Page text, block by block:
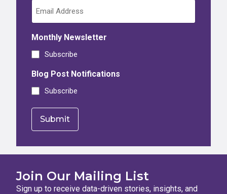
Monthly Newsletter
Subscribe
Blog Post Notifications
Subscribe
Join Our Mailing List
Sign up to receive data-driven stories, insights, and